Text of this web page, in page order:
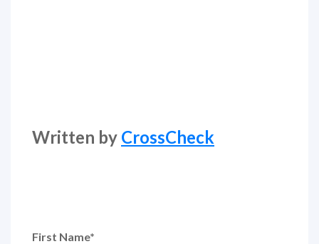
Written by CrossCheck
First Name*